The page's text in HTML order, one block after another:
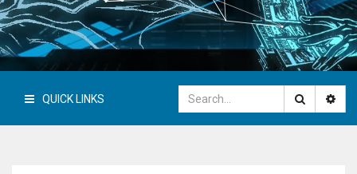
QUICK LINKS